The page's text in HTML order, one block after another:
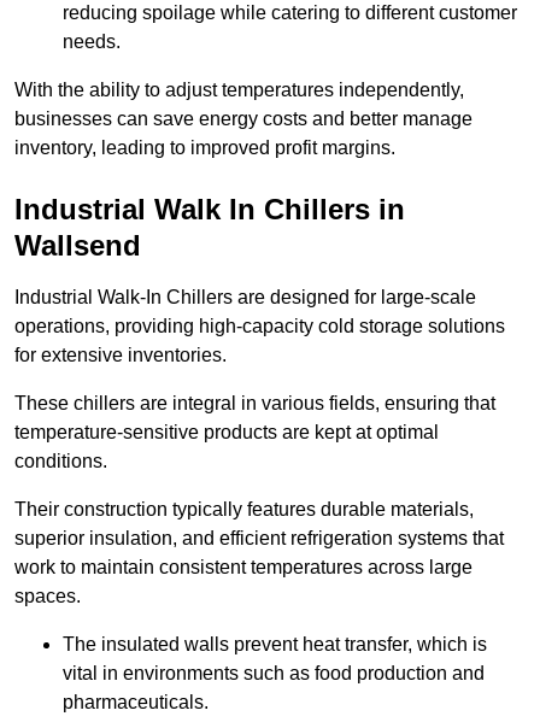
reducing spoilage while catering to different customer
needs.
With the ability to adjust temperatures independently,
businesses can save energy costs and better manage
inventory, leading to improved profit margins.
Industrial Walk In Chillers in
Wallsend
Industrial Walk-In Chillers are designed for large-scale
operations, providing high-capacity cold storage solutions
for extensive inventories.
These chillers are integral in various fields, ensuring that
temperature-sensitive products are kept at optimal
conditions.
Their construction typically features durable materials,
superior insulation, and efficient refrigeration systems that
work to maintain consistent temperatures across large
spaces.
The insulated walls prevent heat transfer, which is
vital in environments such as food production and
pharmaceuticals.